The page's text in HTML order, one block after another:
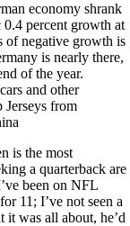
economy shrank
0.4 percent growth at
of negative growth is
is nearly there,
of the year.
and other
Jerseys from
is the most
a quarterback are
been on NFL
11; I’ve not seen a
it was all about, he’d